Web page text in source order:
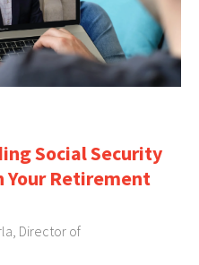
Social Security
Retirement
Director of